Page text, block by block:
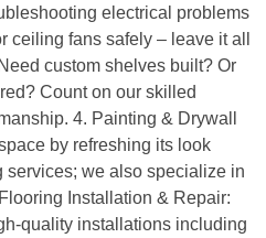
electrical problems
ceiling fans safely – leave it all
custom shelves built? Or
Count on our skilled
4. Painting & Drywall
by refreshing its look
we also specialize in
Installation & Repair:
quality installations including